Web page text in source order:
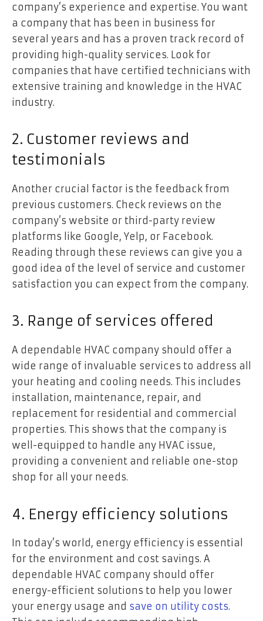
company’s experience and expertise. You want
a company that has been in business for
several years and has a proven track record of
providing high-quality services. Look for
companies that have certified technicians with
extensive training and knowledge in the HVAC
industry.
2. Customer reviews and
testimonials
Another crucial factor is the feedback from
previous customers. Check reviews on the
company’s website or third-party review
platforms like Google, Yelp, or Facebook.
Reading through these reviews can give you a
good idea of the level of service and customer
satisfaction you can expect from the company.
3. Range of services offered
A dependable HVAC company should offer a
wide range of invaluable services to address all
your heating and cooling needs. This includes
installation, maintenance, repair, and
replacement for residential and commercial
properties. This shows that the company is
well-equipped to handle any HVAC issue,
providing a convenient and reliable one-stop
shop for all your needs.
4. Energy efficiency solutions
In today’s world, energy efficiency is essential
for the environment and cost savings. A
dependable HVAC company should offer
energy-efficient solutions to help you lower
your energy usage and save on utility costs.